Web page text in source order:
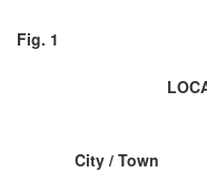
Fig. 1
City / Town